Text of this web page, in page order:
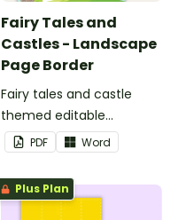
Fairy Tales and
Castles - Landscape
Page Border
Fairy tales and castle
themed editable
landscape page borders.
PDF Word
Plus Plan